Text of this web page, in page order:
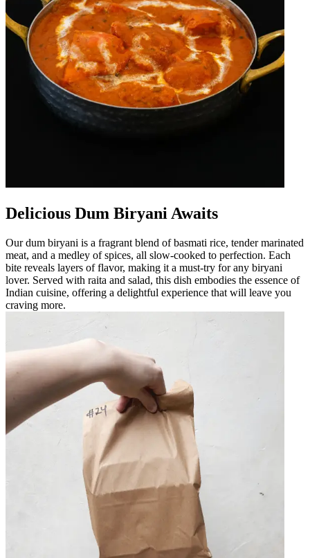
Delicious Dum Biryani Awaits
Our dum biryani is a fragrant blend of basmati rice, tender marinated
meat, and a medley of spices, all slow-cooked to perfection. Each
bite reveals layers of flavor, making it a must-try for any biryani
lover. Served with raita and salad, this dish embodies the essence of
Indian cuisine, offering a delightful experience that will leave you
craving more.